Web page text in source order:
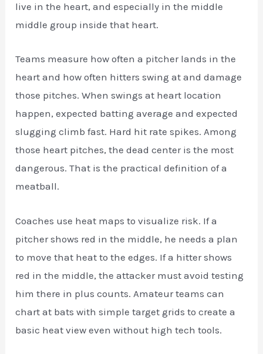
live in the heart, and especially in the middle
middle group inside that heart.
Teams measure how often a pitcher lands in the
heart and how often hitters swing at and damage
those pitches. When swings at heart location
happen, expected batting average and expected
slugging climb fast. Hard hit rate spikes. Among
those heart pitches, the dead center is the most
dangerous. That is the practical definition of a
meatball.
Coaches use heat maps to visualize risk. If a
pitcher shows red in the middle, he needs a plan
to move that heat to the edges. If a hitter shows
red in the middle, the attacker must avoid testing
him there in plus counts. Amateur teams can
chart at bats with simple target grids to create a
basic heat view even without high tech tools.